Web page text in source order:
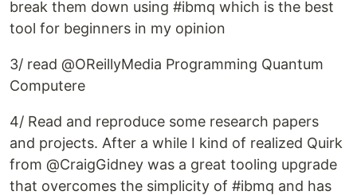
break them down using #ibmq which is the best
tool for beginners in my opinion
3/ read @OReillyMedia Programming Quantum
Computere
4/ Read and reproduce some research papers
and projects. After a while I kind of realized Quirk
from @CraigGidney was a great tooling upgrade
that overcomes the simplicity of #ibmq and has